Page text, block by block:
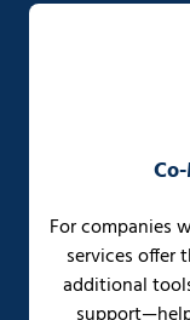
For companies
services offer
additional